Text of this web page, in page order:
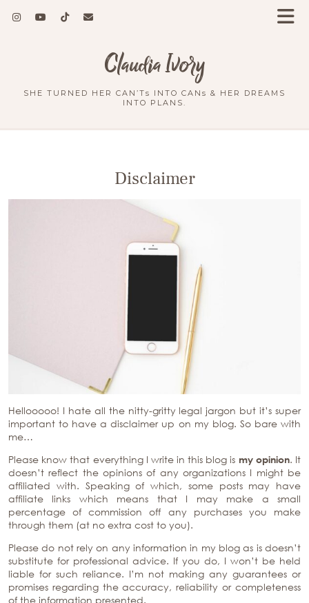
Claudia Ivory
SHE TURNED HER CAN’Ts INTO CANs & HER DREAMS
INTO PLANS.
Disclaimer
Hellooooo! I hate all the nitty-gritty legal jargon but it’s super
important to have a disclaimer up on my blog. So bare with
me…
Please know that everything I write in this blog is my opinion. It
doesn’t reflect the opinions of any organizations I might be
affiliated with. Speaking of which, some posts may have
affiliate links which means that I may make a small
percentage of commission off any purchases you make
through them (at no extra cost to you).
Please do not rely on any information in my blog as is doesn’t
substitute for professional advice. If you do, I won’t be held
liable for such reliance. I’m not making any guarantees or
promises regarding the accuracy, reliability or completeness
of the information presented.